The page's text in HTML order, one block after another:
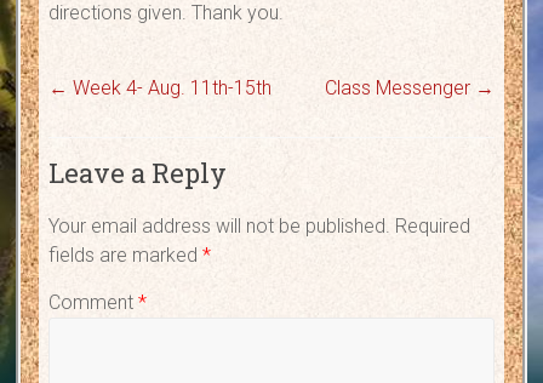
directions given. Thank you.
← Week 4- Aug. 11th-15th Class Messenger →
Leave a Reply
Your email address will not be published. Required
fields are marked*
Comment*